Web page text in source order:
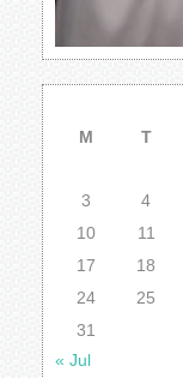
M T
3
4
10
11
17
18
24
25
31
« Jul